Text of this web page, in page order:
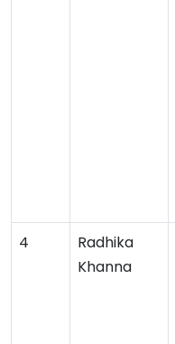
4
Radhika
Khanna